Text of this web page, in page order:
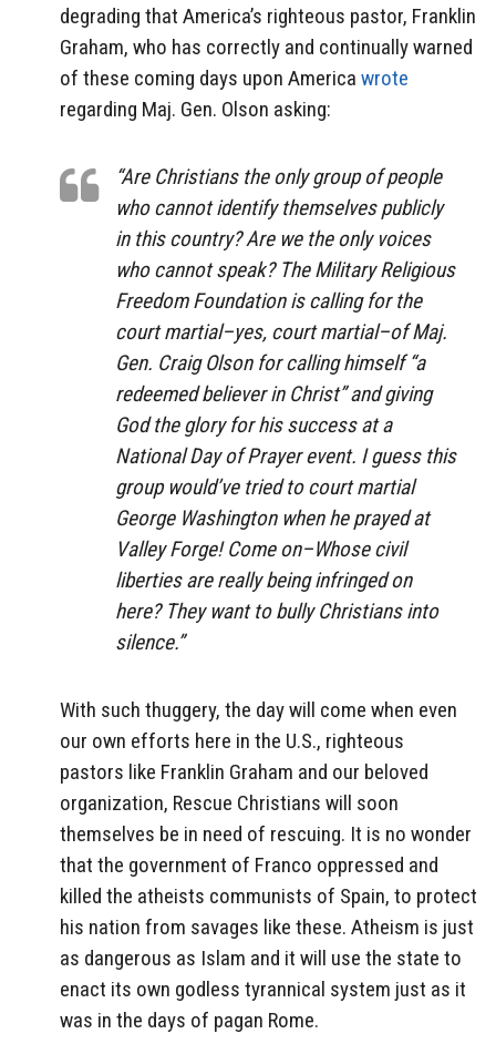
degrading that America’s righteous pastor, Franklin
Graham, who has correctly and continually warned
of these coming days upon America wrote
regarding Maj. Gen. Olson asking:
“Are Christians the only group of people
who cannot identify themselves publicly
in this country? Are we the only voices
who cannot speak? The Military Religious
Freedom Foundationis calling for the
court martial–yes, court martial–of Maj.
Gen. Craig Olson for calling himself “a
redeemed believer in Christ” and giving
God the glory for his success at a
National Day of Prayer event. I guess this
group would’ve tried to court martial
George Washington when he prayed at
Valley Forge! Come on–Whose civil
liberties are really being infringed on
here? They want to bully Christians into
silence.”
With such thuggery, the day will come when even
our own efforts here in the U.S., righteous
pastors like Franklin Graham and our beloved
organization, Rescue Christians will soon
themselves be in need of rescuing. It is no wonder
that the government of Franco oppressed and
killed the atheists communists of Spain, to protect
his nation from savages like these. Atheism is just
as dangerous as Islam and it will use the state to
enact its own godless tyrannical system just as it
was in the days of pagan Rome.